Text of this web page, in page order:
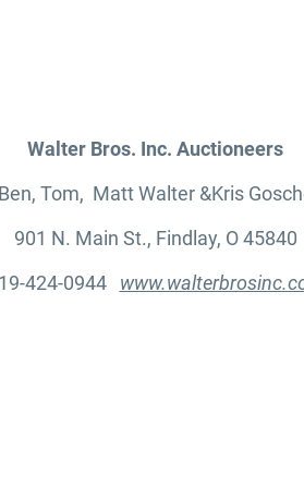
Walter Bros. Inc. Auctioneers
Ben, Tom, Matt Walter &Kris
901 N. Main St., Findlay, O 45840
424-0944